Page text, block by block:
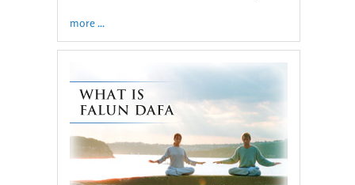
more ...